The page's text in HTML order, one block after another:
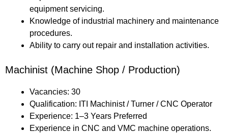
equipment servicing.
Knowledge of industrial machinery and maintenance
procedures.
Ability to carry out repair and installation activities.
Machinist (Machine Shop / Production)
Vacancies: 30
Qualification: ITI Machinist / Turner / CNC Operator
Experience: 1–3 Years Preferred
Experience in CNC and VMC machine operations.